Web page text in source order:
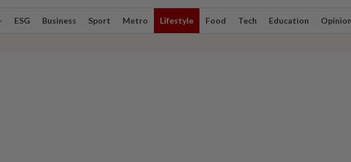
ESG Business Sport Metro Lifestyle Food Tech Education Opinion